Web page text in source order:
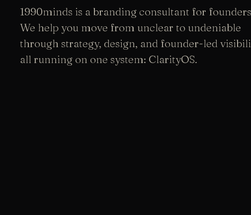
1990minds is a branding consultant for
We help you move from unclear to undeniable
through strategy, design, and founder-led
all running on one system: ClarityOS.